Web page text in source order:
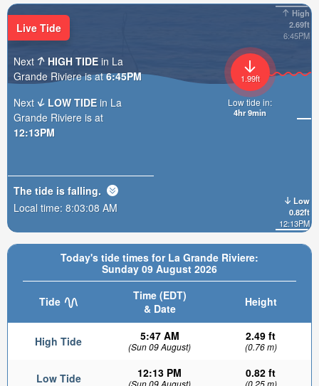
Today's tide times for La Grande Riviere:
Sunday 09 August 2026
Tide
Time (EDT)
& Date
Height
High Tide 5:47 AM
(Sun 09 August)
2.49 ft
(0.76 m)
Low Tide 12:13 PM
(Sun 09 August)
0.82 ft
(0.25 m)
High
2.69ft
6:45PM
Low
0.82ft
12:13PM
1.99ft
Low tide in:
4hr 9min
Live Tide
Next HIGH TIDE in La
Grande Riviere is at6:45PM
Next
LOW TIDE in La
Grande Riviere is at
12:13PM
The tide is falling.
Local time: 8:03:10 AM